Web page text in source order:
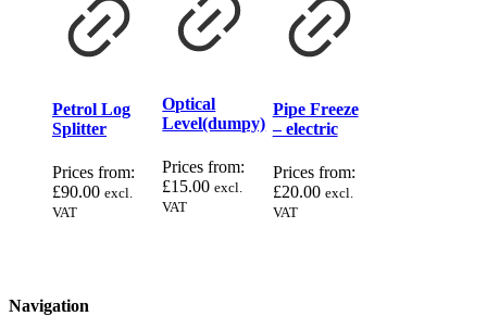
Petrol Log
Splitter
Prices from:
£90.00 excl.
VAT
Optical
Level(dumpy)
Prices from:
£15.00 excl.
VAT
Pipe Freeze
– electric
Prices from:
£20.00 excl.
VAT
Navigation